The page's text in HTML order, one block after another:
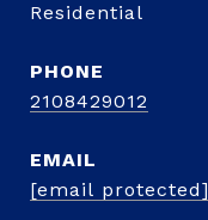
Residential
PHONE
2108429012
EMAIL
[email protected]